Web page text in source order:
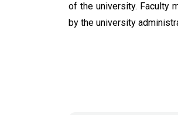
of the university. Faculty
by the university